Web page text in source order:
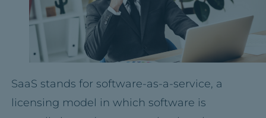
SaaS stands for software-as-a-service, a
licensing model in which software is